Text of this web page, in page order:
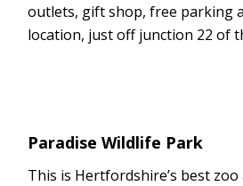
outlets, gift shop, free parking
location, just off junction 22 of
Paradise Wildlife Park
This is Hertfordshire’s best